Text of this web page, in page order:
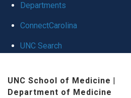
Departments
ConnectCarolina
UNC Search
UNC School of Medicine |
Department of Medicine